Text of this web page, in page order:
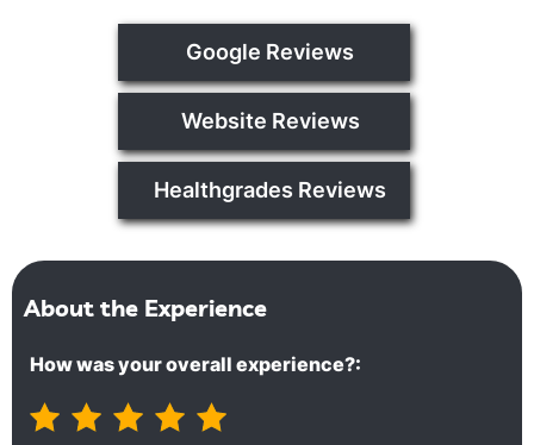
Google Reviews
Website Reviews
Healthgrades Reviews
About the Experience
How was your overall experience?: